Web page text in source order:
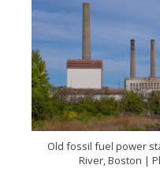
Old fossil fuel power
River, Boston |